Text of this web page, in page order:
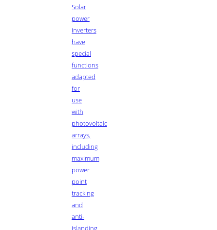
Solar
power
inverters
have
special
functions
adapted
for
use
with
photovoltaic
arrays,
including
maximum
power
point
tracking
and
anti-
islanding